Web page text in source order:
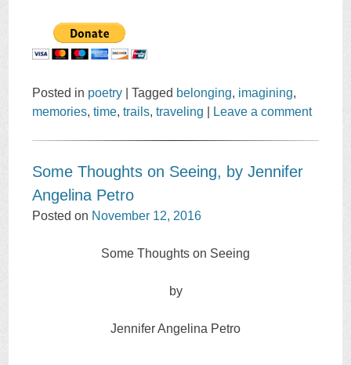
Posted in poetry |Tagged belonging, imagining,
memories,time,trails,traveling Leave a comment
Some Thoughts on Seeing, by Jennifer
Angelina Petro
Posted on November 12, 2016
Some Thoughts on Seeing
by
Jennifer Angelina Petro